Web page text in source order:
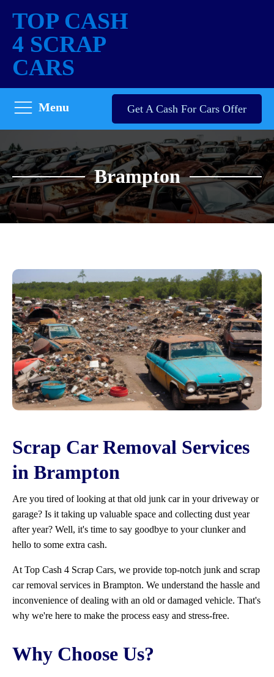
TOP CASH
4 SCRAP
CARS
Menu Get A Cash For Cars Offer
Brampton
Scrap Car Removal Services
in Brampton
Are you tired of looking at that old junk car in your driveway or
garage? Is it taking up valuable space and collecting dust year
after year? Well, it's time to say goodbye to your clunker and
hello to some extra cash.
At Top Cash 4 Scrap Cars, we provide top-notch junk and scrap
car removal services in Brampton. We understand the hassle and
inconvenience of dealing with an old or damaged vehicle. That's
why we're here to make the process easy and stress-free.
Why Choose Us?